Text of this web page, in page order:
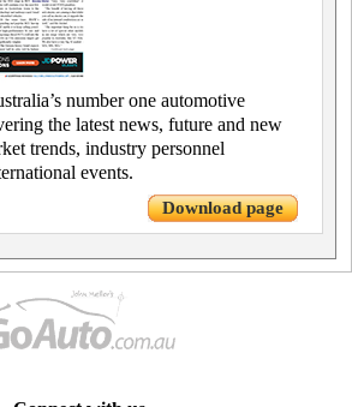
number one automotive
the latest news, future and new
trends, industry personnel
events.
Download page